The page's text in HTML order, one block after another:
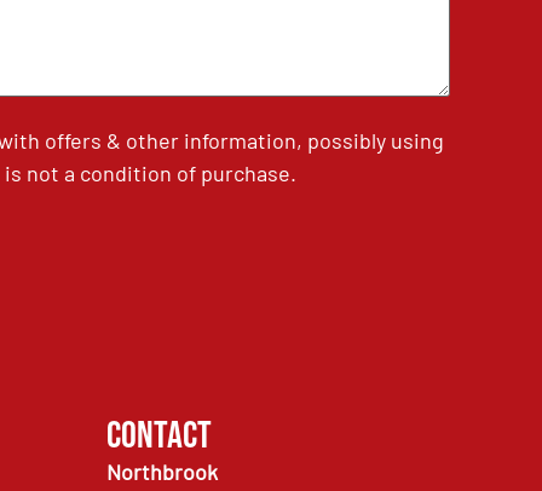
offers & other information, possibly using
not a condition of purchase.
Contact
Northbrook